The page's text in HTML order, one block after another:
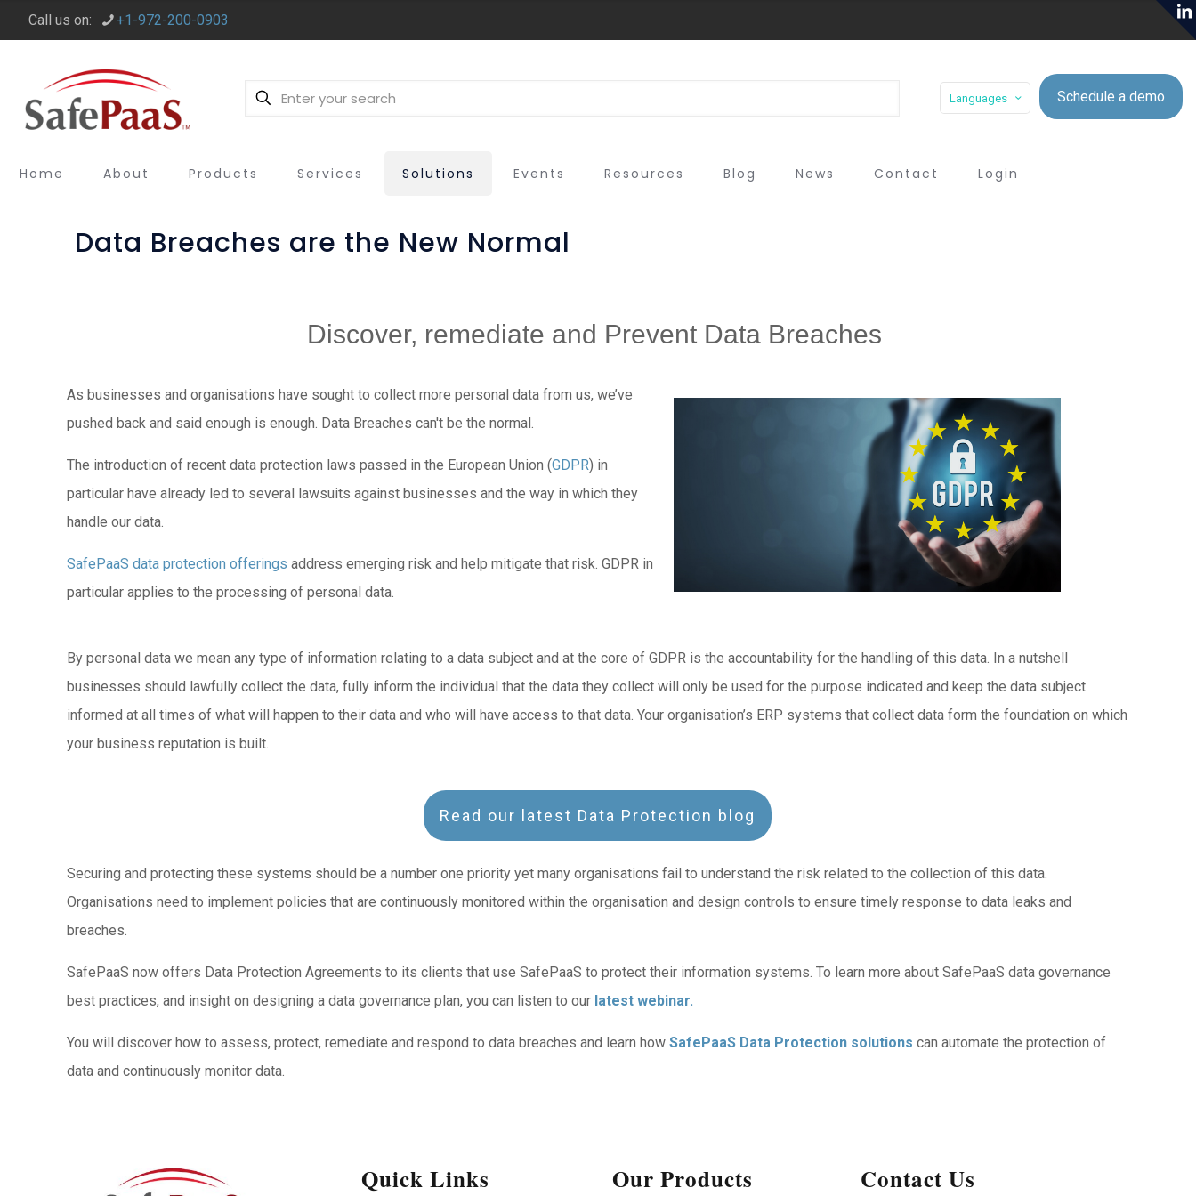
Call us on: +1-972-200-0903
Languages Schedule a demo
Home About Products Services Solutions Events Resources Blog News Contact Login
Data Breaches are the New Normal
Discover, remediate and Prevent Data Breaches
As businesses and organisations have sought to collect more personal data from us, we’ve
pushed back and said enough is enough. Data Breaches can't be the normal.
The introduction of recent data protection laws passed in the European Union (GDPR) in
particular have already led to several lawsuits against businesses and the way in which they
handle our data.
SafePaaS data protection offerings address emerging risk and help mitigate that risk. GDPR in
particular applies to the processing of personal data.
By personal data we mean any type of information relating to a data subject and at the core of GDPR is the accountability for the handling of this data. In a nutshell
businesses should lawfully collect the data, fully inform the individual that the data they collect will only be used for the purpose indicated and keep the data subject
informed at all times of what will happen to their data and who will have access to that data. Your organisation’s ERP systems that collect data form the foundation on which
your business reputation is built.
Read our latest Data Protection blog
Securing and protecting these systems should be a number one priority yet many organisations fail to understand the risk related to the collection of this data.
Organisations need to implement policies that are continuously monitored within the organisation and design controls to ensure timely response to data leaks and
breaches.
SafePaaS now offers Data Protection Agreements to its clients that use SafePaaS to protect their information systems. To learn more about SafePaaS data governance
best practices, and insight on designing a data governance plan, you can listen to our latest webinar.
You will discover how to assess, protect, remediate and respond to data breaches and learn howSafePaaS Data Protection solutionscan automate the protection of
data and continuously monitor data.
Quick Links Our Products Contact Us